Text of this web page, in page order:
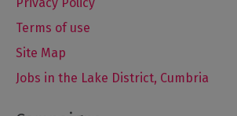
Terms of use
Site Map
Jobs in the Lake District, Cumbria